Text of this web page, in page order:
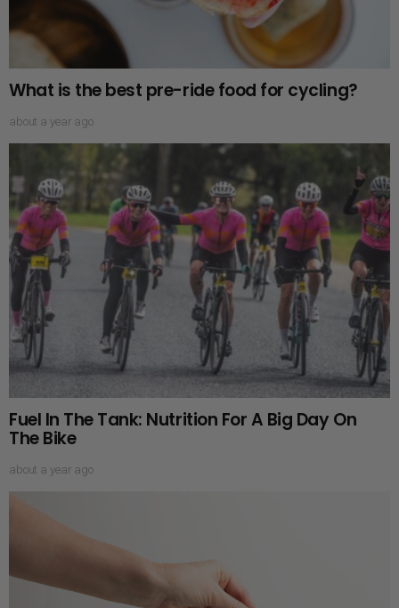
What is the best pre-ride food for cycling?
about a year ago
Fuel In The Tank: Nutrition For A Big Day On
The Bike
about a year ago